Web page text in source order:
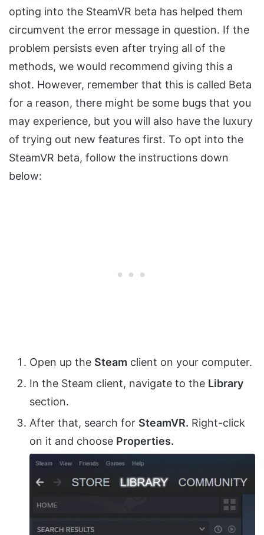
opting into the SteamVR beta has helped them
circumvent the error message in question. If the
problem persists even after trying all of the
methods, we would recommend giving this a
shot. However, remember that this is called Beta
for a reason, there might be some bugs that you
may experience, but you will also have the luxury
of trying out new features first. To opt into the
SteamVR beta, follow the instructions down
below:
Open up the Steam client on your computer.
In the Steam client, navigate to the Library
section.
After that, search for SteamVR. Right-click
on it and choose Properties.